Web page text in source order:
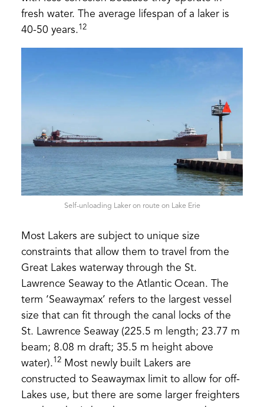
fresh water. The average lifespan of a laker is
40-50 years.12
Self-unloading Laker on route on Lake Erie
Most Lakers are subject to unique size
constraints that allow them to travel from the
Great Lakes waterway through the St.
Lawrence Seaway to the Atlantic Ocean. The
term ‘Seawaymax’ refers to the largest vessel
size that can fit through the canal locks of the
St. Lawrence Seaway (225.5 m length; 23.77 m
beam; 8.08 m draft; 35.5 m height above
water).12Most newly built Lakers are
constructed to Seawaymax limit to allow for off-
Lakes use, but there are some larger freighters